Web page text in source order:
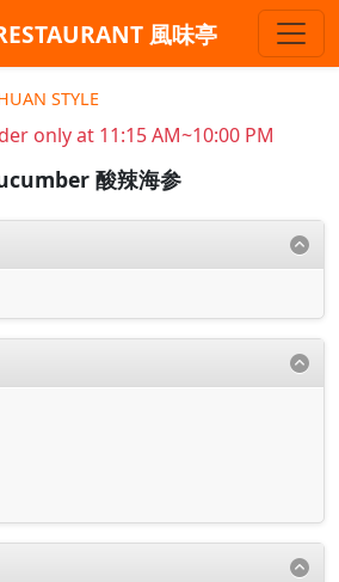
風味亭
STYLE
only at 11:15 AM~10:00 PM
酸辣海参